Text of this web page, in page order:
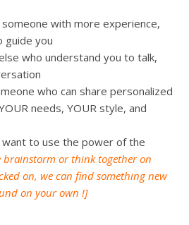
with more experience,
guide you
who understand you to talk,
who can share personalized
needs, YOUR style, and
want to use the power of the
brainstorm or think together on
on, we can find something new
on your own !]